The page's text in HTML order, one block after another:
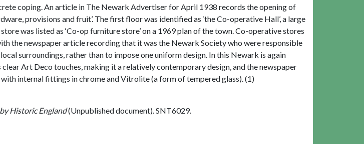
coping. An article in The Newark Advertiser for April 1938 records the opening of
provisions and fruit’. The first floor was identified as ‘the Co-operative Hall’, a large
was listed as ‘Co-op furniture store’ on a 1969 plan of the town. Co-operative stores
the newspaper article recording that it was the Newark Society who were responsible
surroundings, rather than to impose one uniform design. In this Newark is again
Art Deco touches, making it a relatively contemporary design, and the newspaper
internal fittings in chrome and Vitrolite (a form of tempered glass). (1)
Historic England(Unpublished document). SNT6029.